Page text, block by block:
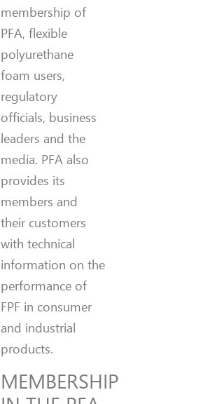
membership of
PFA, flexible
polyurethane
foam users,
regulatory
officials, business
leaders and the
media. PFA also
provides its
members and
their customers
with technical
information on the
performance of
FPF in consumer
and industrial
products.
MEMBERSHIP